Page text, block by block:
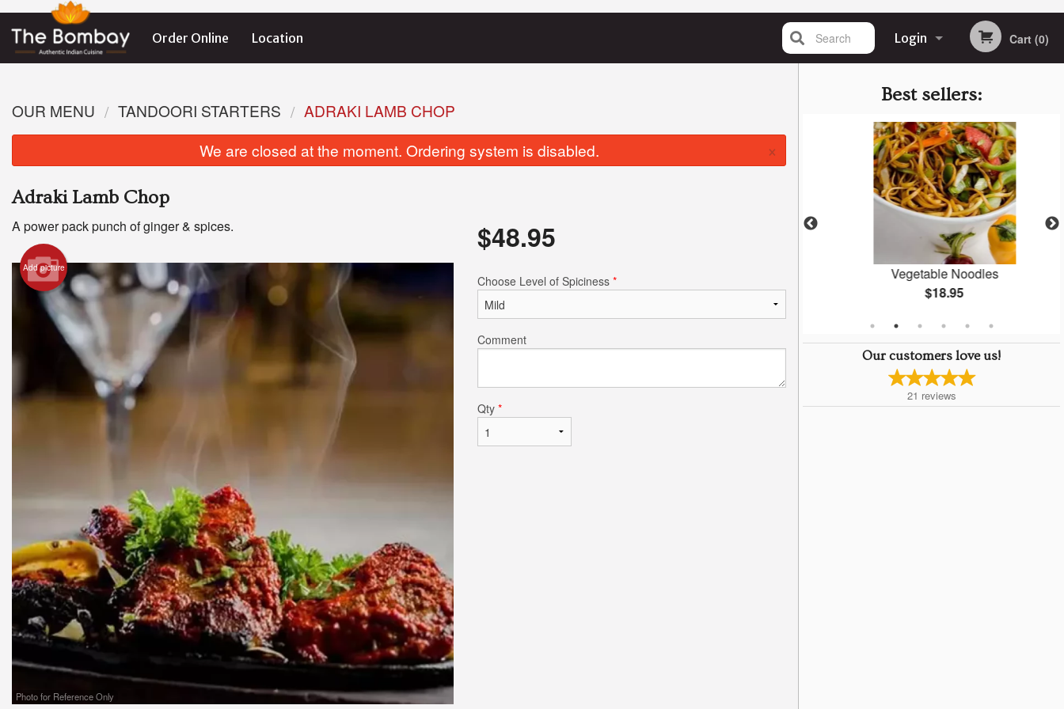
Order Online Location Login
Registration
Cart (0)
Search
Best sellers:
Chicken Dum-Pukht Biryani
$23.95
$4.95
Vegetable Noodles
$18.95
Our customers love us!
21 reviews
OUR MENU TANDOORI STARTERS
ADRAKI LAMB CHOP
We are closed at the moment. Ordering system is disabled.
×
Adraki Lamb Chop
A power pack punch of ginger & spices.
Add picture
Photo for Reference Only
$48.95
Choose Level of Spiciness *
Comment
Qty *